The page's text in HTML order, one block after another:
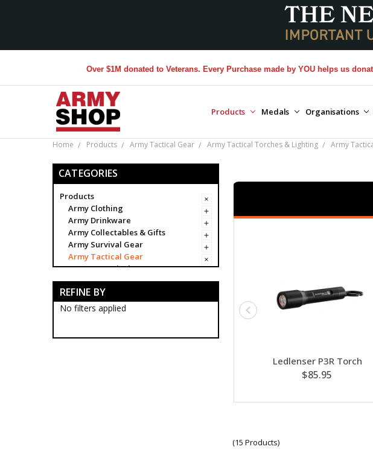
Over $1M donated to Veterans. Every Purchase made by YOU helps us donate
Products Medals Organisations
Home Products Army Tactical Gear Army Tactical Torches & Lighting Army
CATEGORIES
Products
Army Clothing
Army Drinkware
Army Collectables & Gifts
Army Survival Gear
Army Tactical Gear
Army Tactical Bags & Cases
Army Tactical Boots
Army Tactical Clothing
Army Tactical Cutting & Multi
Army Tactical Patches
REFINE BY
No filters applied
Ledlenser P3R Torch
$85.95
(15 Products)